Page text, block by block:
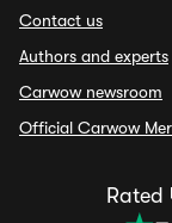
Contact us
Authors and experts
Carwow newsroom
Official Carwow
Rated